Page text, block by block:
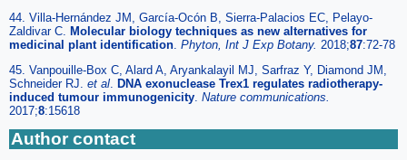
44. Villa-Hernández JM, García-Ocón B, Sierra-Palacios EC, Pelayo-
Zaldivar C. Molecular biology techniques as new alternatives for
medicinal plant identification Phyton, Int J Exp Botany. 2018;87:72-78
45. Vanpouille-Box C, Alard A, Aryankalayil MJ, Sarfraz Y, Diamond JM,
Schneider RJ. et al DNA exonuclease Trex1 regulates radiotherapy-
induced tumour immunogenicity Nature communications.
2017;8:15618
Author contact